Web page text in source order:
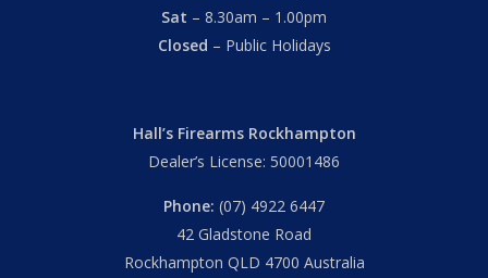
Sat – 8.30am – 1.00pm
Closed – Public Holidays
Hall’s Firearms Rockhampton
Dealer’s License: 50001486
Phone: (07) 4922 6447
42 Gladstone Road
Rockhampton QLD 4700 Australia